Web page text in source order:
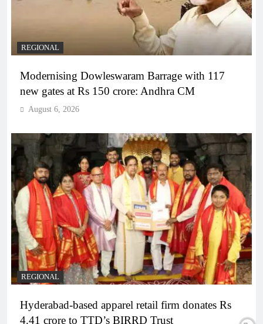
REGIONAL
Modernising Dowleswaram Barrage with 117
new gates at Rs 150 crore: Andhra CM
August 6, 2026
REGIONAL
Hyderabad-based apparel retail firm donates Rs
4.41 crore to TTD’s BIRRD Trust